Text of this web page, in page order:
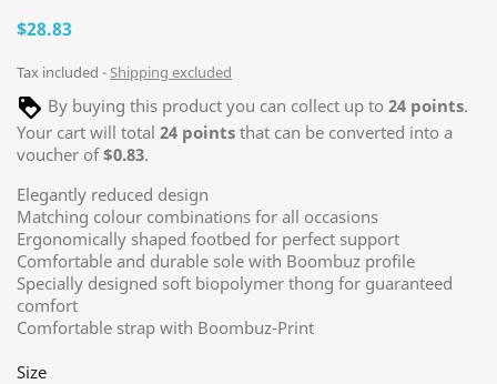
$28.83
Tax included Shipping excluded
By buying this product you can collect up to 24 points.
Your cart will total 24 points that can be converted into a
voucher of$0.83.
Elegantly reduced design
Matching colour combinations for all occasions
Ergonomically shaped footbed for perfect support
Comfortable and durable sole with Boombuz profile
Specially designed soft biopolymer thong for guaranteed
comfort
Comfortable strap with Boombuz-Print
Size